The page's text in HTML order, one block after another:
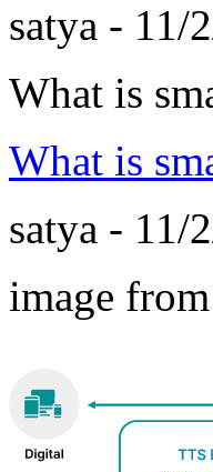
satya - 11/
What is
What is
satya - 11/
image